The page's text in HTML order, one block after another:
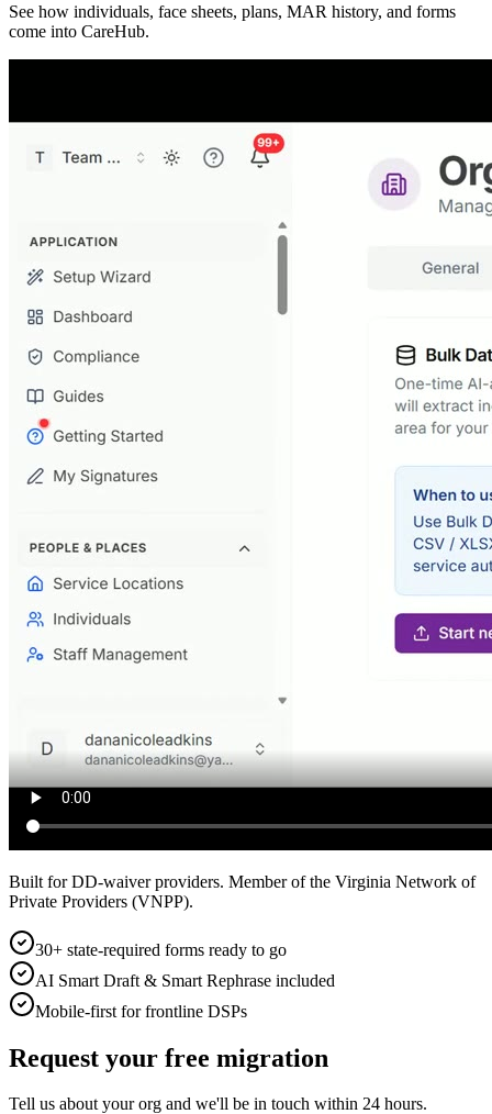
See how individuals, face sheets, plans, MAR history, and forms
come into CareHub.
Built for DD-waiver providers. Member of the Virginia Network of
Private Providers (VNPP).
30+ state-required forms ready to go
AI Smart Draft & Smart Rephrase included
Mobile-first for frontline DSPs
Request your free migration
Tell us about your org and we'll be in touch within 24 hours.